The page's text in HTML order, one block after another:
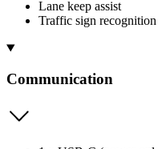
Lane keep assist
Traffic sign
Communication